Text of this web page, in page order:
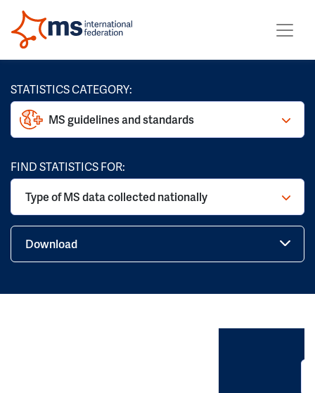
STATISTICS CATEGORY:
MS guidelines and standards
FIND STATISTICS FOR:
Type of MS data collected nationally
Download